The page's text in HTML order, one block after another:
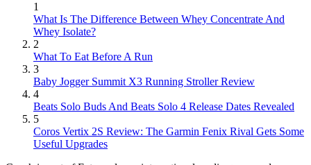
1
What Is The Difference Between Whey Concentrate And
Whey Isolate?
2
What To Eat Before A Run
3
Baby Jogger Summit X3 Running Stroller Review
4
Beats Solo Buds And Beats Solo 4 Release Dates Revealed
5
Coros Vertix 2S Review: The Garmin Fenix Rival Gets Some
Useful Upgrades